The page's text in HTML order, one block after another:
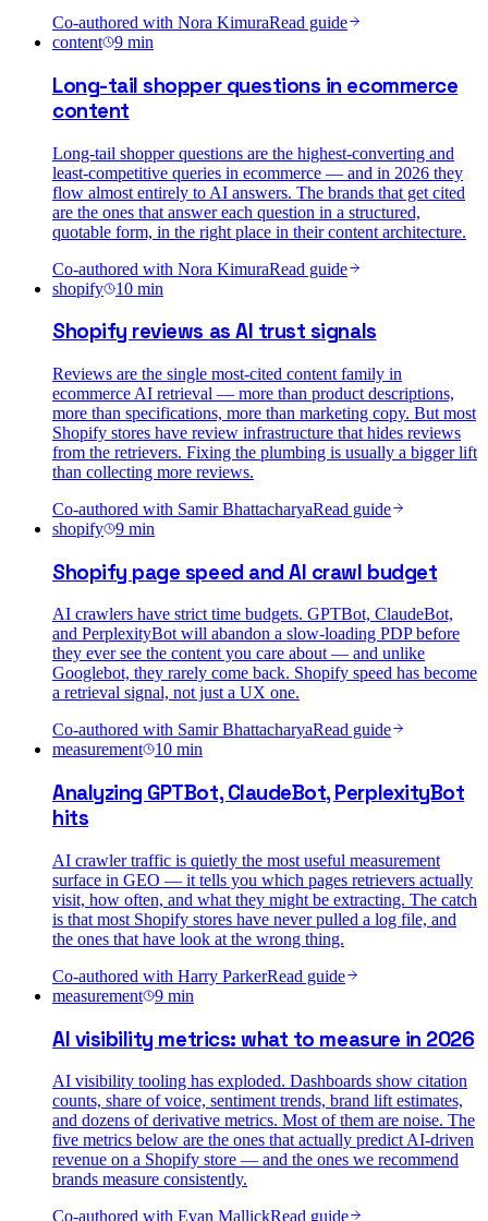
Co-authored with Nora KimuraRead guide
content
9 min
Long-tail shopper questions in ecommerce
content
Long-tail shopper questions are the highest-converting and
least-competitive queries in ecommerce — and in 2026 they
flow almost entirely to AI answers. The brands that get cited
are the ones that answer each question in a structured,
quotable form, in the right place in their content architecture.
Co-authored with Nora KimuraRead guide
shopify
10 min
Shopify reviews as AI trust signals
Reviews are the single most-cited content family in
ecommerce AI retrieval — more than product descriptions,
more than specifications, more than marketing copy. But most
Shopify stores have review infrastructure that hides reviews
from the retrievers. Fixing the plumbing is usually a bigger lift
than collecting more reviews.
Co-authored with Samir BhattacharyaRead guide
shopify
9 min
Shopify page speed and AI crawl budget
AI crawlers have strict time budgets. GPTBot, ClaudeBot,
and PerplexityBot will abandon a slow-loading PDP before
they ever see the content you care about — and unlike
Googlebot, they rarely come back. Shopify speed has become
a retrieval signal, not just a UX one.
Co-authored with Samir BhattacharyaRead guide
measurement
10 min
Analyzing GPTBot, ClaudeBot, PerplexityBot
hits
AI crawler traffic is quietly the most useful measurement
surface in GEO — it tells you which pages retrievers actually
visit, how often, and what they might be extracting. The catch
is that most Shopify stores have never pulled a log file, and
the ones that have look at the wrong thing.
Co-authored with Harry ParkerRead guide
measurement
9 min
AI visibility metrics: what to measure in 2026
AI visibility tooling has exploded. Dashboards show citation
counts, share of voice, sentiment trends, brand lift estimates,
and dozens of derivative metrics. Most of them are noise. The
five metrics below are the ones that actually predict AI-driven
revenue on a Shopify store — and the ones we recommend
brands measure consistently.
Co-authored with Evan MallickRead guide